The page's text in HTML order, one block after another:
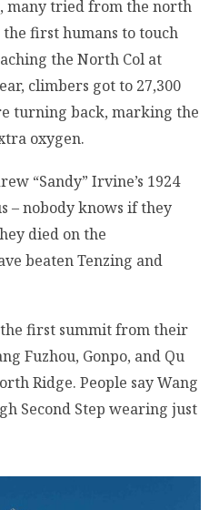
, many tried from the north
first humans to touch
the North Col at
climbers got to 27,300
turning back, marking the
oxygen.
“Sandy” Irvine’s 1924
– nobody knows if they
died on the
beaten Tenzing and
the first summit from their
Fuzhou, Gonpo, and Qu
Ridge. People say Wang
Second Step wearing just